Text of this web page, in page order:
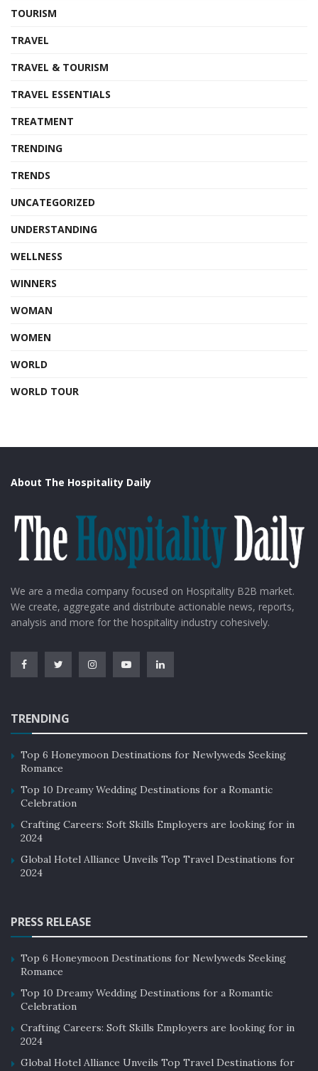
TOURISM
TRAVEL
TRAVEL & TOURISM
TRAVEL ESSENTIALS
TREATMENT
TRENDING
TRENDS
UNCATEGORIZED
UNDERSTANDING
WELLNESS
WINNERS
WOMAN
WOMEN
WORLD
WORLD TOUR
About The Hospitality Daily
We are a media company focused on Hospitality B2B market.
We create, aggregate and distribute actionable news, reports,
analysis and more for the hospitality industry cohesively.
TRENDING
Top 6 Honeymoon Destinations for Newlyweds Seeking
Romance
Top 10 Dreamy Wedding Destinations for a Romantic
Celebration
Crafting Careers: Soft Skills Employers are looking for in
2024
Global Hotel Alliance Unveils Top Travel Destinations for
2024
PRESS RELEASE
Top 6 Honeymoon Destinations for Newlyweds Seeking
Romance
Top 10 Dreamy Wedding Destinations for a Romantic
Celebration
Crafting Careers: Soft Skills Employers are looking for in
2024
Global Hotel Alliance Unveils Top Travel Destinations for